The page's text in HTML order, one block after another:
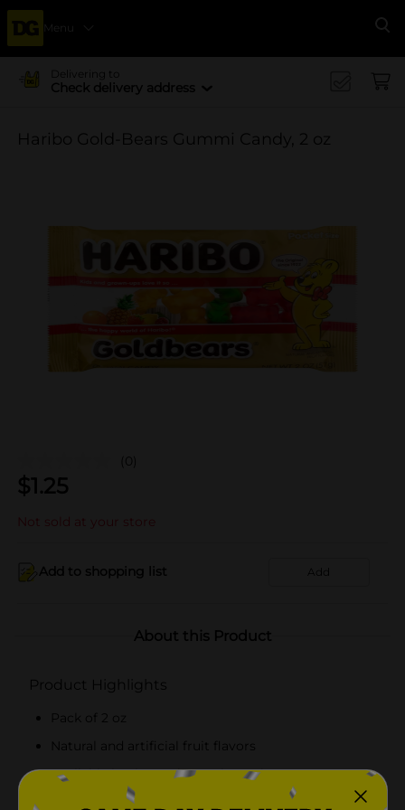
Menu
Delivering to
Check delivery address
Haribo Gold-Bears Gummi Candy, 2 oz
(0)
$1.25
Not sold at your store
Add to shopping list Add
About this Product
Product Highlights
Pack of 2 oz
Natural and artificial fruit flavors
Available in pineapple, raspberry, lemon, orange
and strawberry flavors